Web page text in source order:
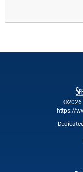
©2026
https://